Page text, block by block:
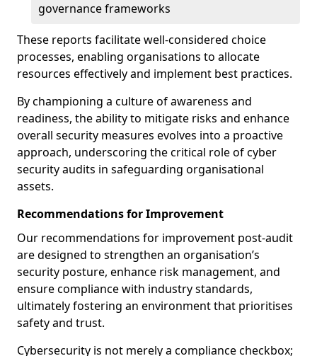
governance frameworks
These reports facilitate well-considered choice
processes, enabling organisations to allocate
resources effectively and implement best practices.
By championing a culture of awareness and
readiness, the ability to mitigate risks and enhance
overall security measures evolves into a proactive
approach, underscoring the critical role of cyber
security audits in safeguarding organisational
assets.
Recommendations for Improvement
Our recommendations for improvement post-audit
are designed to strengthen an organisation’s
security posture, enhance risk management, and
ensure compliance with industry standards,
ultimately fostering an environment that prioritises
safety and trust.
Cybersecurity is not merely a compliance checkbox;